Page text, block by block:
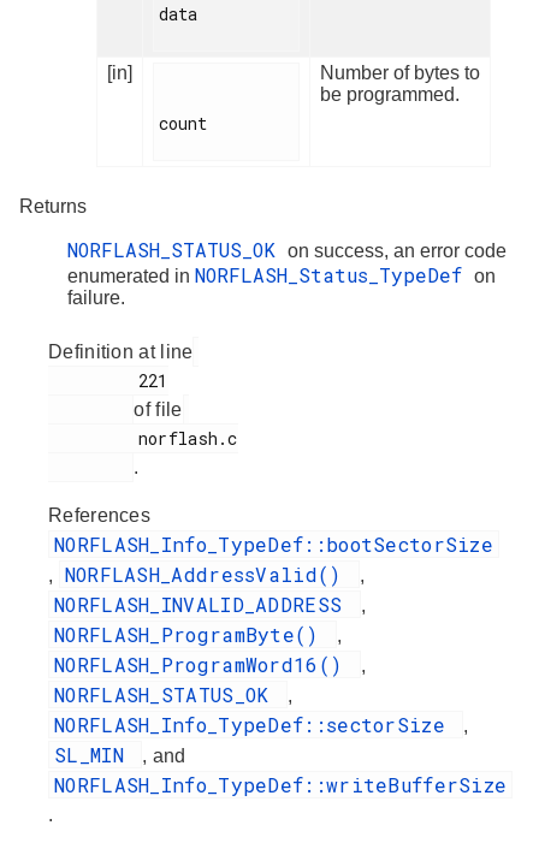
data
[in]
count
Number of bytes to
be programmed.
Returns
NORFLASH_STATUS_OK
on success, an error code
enumerated in NORFLASH_Status_TypeDef on
failure.
Definition at line
of file
.
References
NORFLASH_Info_TypeDef::bootSectorSize
, NORFLASH_AddressValid() ,
NORFLASH_INVALID_ADDRESS ,
NORFLASH_ProgramByte() ,
NORFLASH_ProgramWord16() ,
NORFLASH_STATUS_OK ,
NORFLASH_Info_TypeDef::sectorSize ,
SL_MIN , and
NORFLASH_Info_TypeDef::writeBufferSize
.